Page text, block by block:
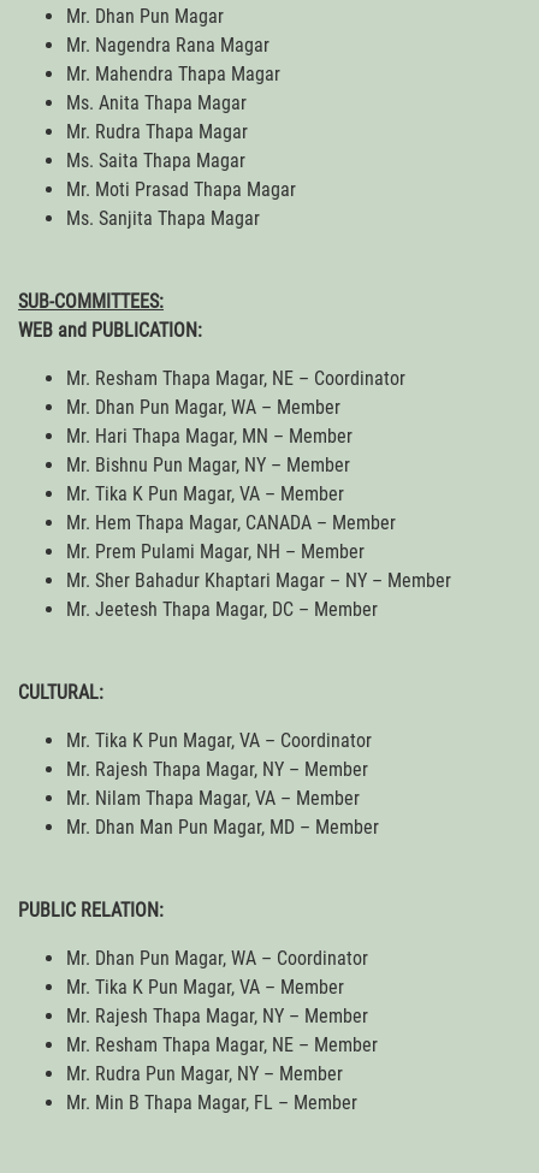
Mr. Dhan Pun Magar
Mr. Nagendra Rana Magar
Mr. Mahendra Thapa Magar
Ms. Anita Thapa Magar
Mr. Rudra Thapa Magar
Ms. Saita Thapa Magar
Mr. Moti Prasad Thapa Magar
Ms. Sanjita Thapa Magar
SUB-COMMITTEES:
WEB and PUBLICATION:
Mr. Resham Thapa Magar, NE – Coordinator
Mr. Dhan Pun Magar, WA – Member
Mr. Hari Thapa Magar, MN – Member
Mr. Bishnu Pun Magar, NY – Member
Mr. Tika K Pun Magar, VA – Member
Mr. Hem Thapa Magar, CANADA – Member
Mr. Prem Pulami Magar, NH – Member
Mr. Sher Bahadur Khaptari Magar – NY – Member
Mr. Jeetesh Thapa Magar, DC – Member
CULTURAL:
Mr. Tika K Pun Magar, VA – Coordinator
Mr. Rajesh Thapa Magar, NY – Member
Mr. Nilam Thapa Magar, VA – Member
Mr. Dhan Man Pun Magar, MD – Member
PUBLIC RELATION:
Mr. Dhan Pun Magar, WA – Coordinator
Mr. Tika K Pun Magar, VA – Member
Mr. Rajesh Thapa Magar, NY – Member
Mr. Resham Thapa Magar, NE – Member
Mr. Rudra Pun Magar, NY – Member
Mr. Min B Thapa Magar, FL – Member